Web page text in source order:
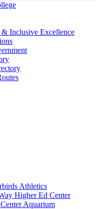
Inclusive Excellence
Athletics
Higher Ed Center
Aquarium